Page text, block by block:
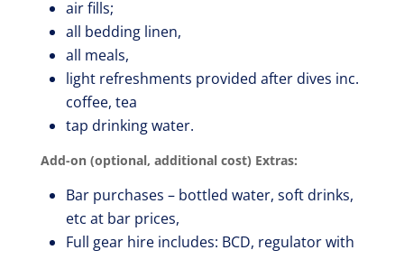
air fills;
all bedding linen,
all meals,
light refreshments provided after dives inc.
coffee, tea
tap drinking water.
Add-on (optional, additional cost) Extras:
Bar purchases – bottled water, soft drinks,
etc at bar prices,
Full gear hire includes: BCD, regulator with